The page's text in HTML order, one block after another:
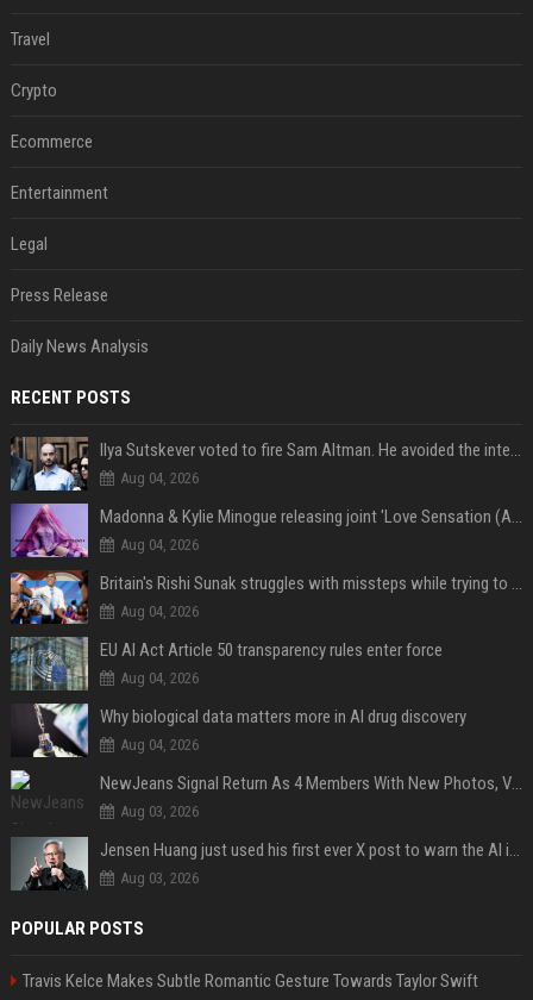
Travel
Crypto
Ecommerce
Entertainment
Legal
Press Release
Daily News Analysis
RECENT POSTS
Ilya Sutskever voted to fire Sam Altman. He avoided the internet in the aftermath.
Aug 04, 2026
Madonna & Kylie Minogue releasing joint 'Love Sensation (Afterhours Mix)'
Aug 04, 2026
Britain's Rishi Sunak struggles with missteps while trying to lift Conservatives ahead of elections
Aug 04, 2026
EU AI Act Article 50 transparency rules enter force
Aug 04, 2026
Why biological data matters more in AI drug discovery
Aug 04, 2026
NewJeans Signal Return As 4 Members With New Photos, Videos
Aug 03, 2026
Jensen Huang just used his first ever X post to warn the AI industry not to make the mistake that software narrowly avoided in the 1980s
Aug 03, 2026
POPULAR POSTS
Travis Kelce Makes Subtle Romantic Gesture Towards Taylor Swift